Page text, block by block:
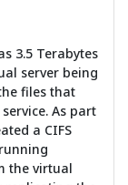
3.5 Terabytes
server being
files that
As part
a CIFS
the virtual